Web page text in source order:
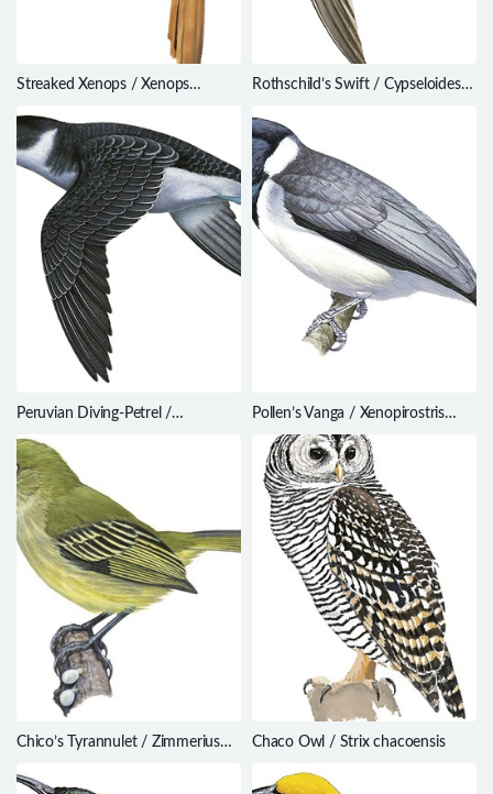
Streaked Xenops / Xenops
Rothschild’s Swift / Cypseloides
Peruvian Diving-Petrel /
Pollen’s Vanga / Xenopirostris
polleni
Chico’s Tyrannulet / Zimmerius
Chaco Owl / Strix chacoensis